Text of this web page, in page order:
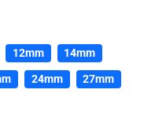
12mm 14mm
24mm 27mm